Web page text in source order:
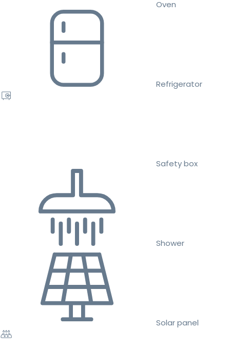
Oven
Refrigerator
Safety box
Shower
Solar panel